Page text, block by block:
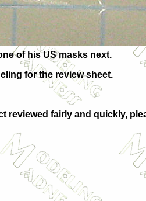
of his US masks next.
for the review sheet.
reviewed fairly and quickly,